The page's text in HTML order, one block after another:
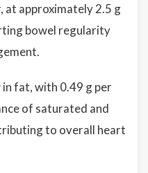
at approximately 2.5 g
bowel regularity
fat, with 0.49 g per
of saturated and
to overall heart